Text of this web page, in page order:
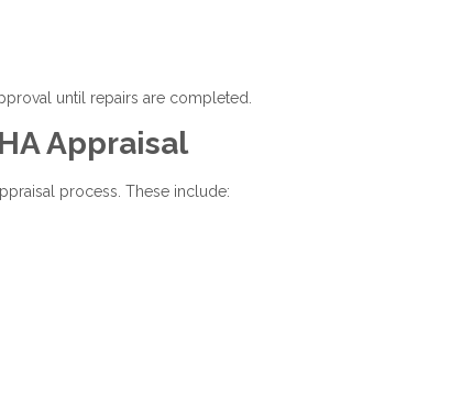
until repairs are completed.
Appraisal
process. These include: